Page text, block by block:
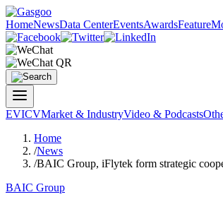
HomeNewsData CenterEventsAwardsFeature
EVICVMarket & IndustryVideo & Podcasts
Home
/News
/BAIC Group, iFlytek form strategic
BAIC Group